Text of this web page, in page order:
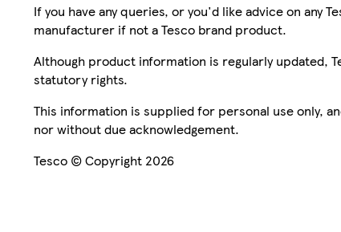
If you have any queries, or you'd like advice on any
manufacturer if not a Tesco brand product.
Although product information is regularly updated,
statutory rights.
This information is supplied for personal use only,
nor without due acknowledgement.
Tesco © Copyright 2026